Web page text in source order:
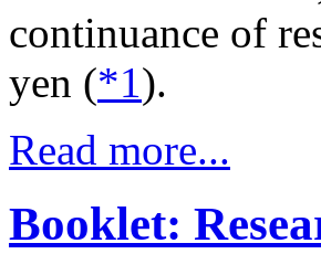
continuance of
yen (*1).
Read more...
Booklet: